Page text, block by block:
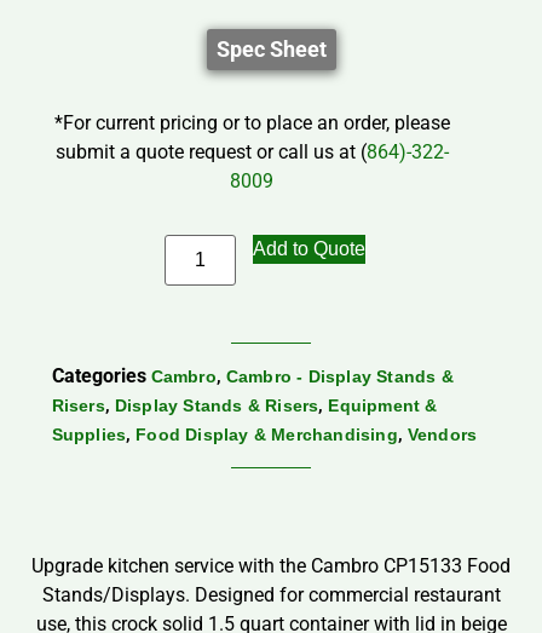
Spec Sheet
*For current pricing or to place an order, please
submit a quote request or call us at (864)-322-
8009
Add to Quote
Categories Cambro, Cambro - Display Stands &
Risers, Display Stands & Risers, Equipment &
Supplies, Food Display & Merchandising, Vendors
Upgrade kitchen service with the Cambro CP15133 Food
Stands/Displays. Designed for commercial restaurant
use, this crock solid 1.5 quart container with lid in beige